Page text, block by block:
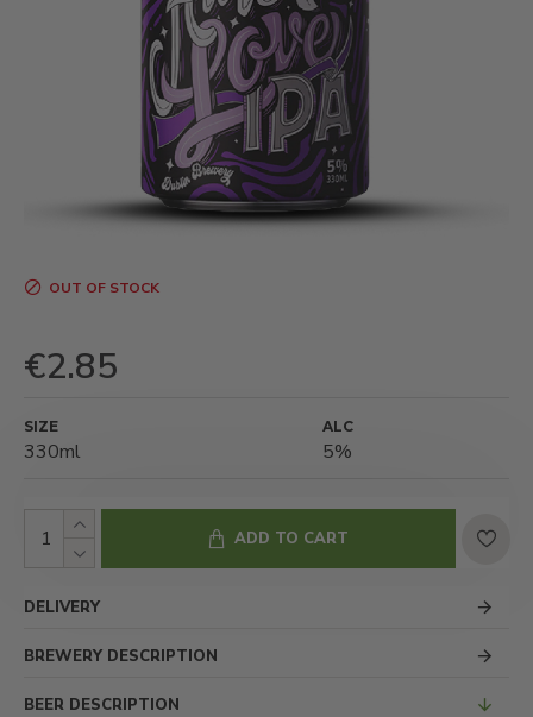
€2.85
OUT OF STOCK
SIZE
330ml
ALC
5%
ADD TO CART
DELIVERY
BREWERY DESCRIPTION
BEER DESCRIPTION